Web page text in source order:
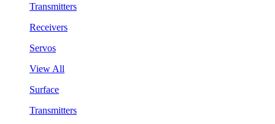
Transmitters
Receivers
Servos
View All
Surface
Transmitters